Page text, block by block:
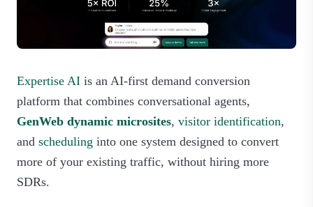
Expertise AI is an AI‑first demand conversion
platform that combines conversational agents,
GenWeb dynamic microsites, visitor identification,
and scheduling into one system designed to convert
more of your existing traffic, without hiring more
SDRs.